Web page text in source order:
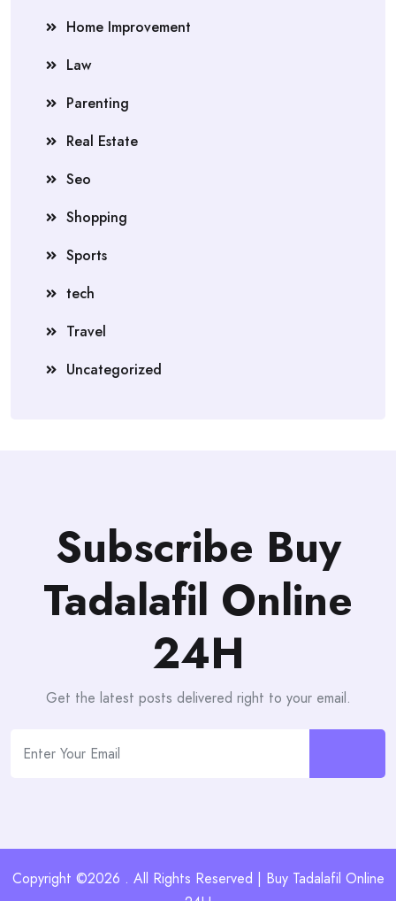
Home Improvement
Law
Parenting
Real Estate
Seo
Shopping
Sports
tech
Travel
Uncategorized
Subscribe Buy
Tadalafil Online
24H
Get the latest posts delivered right to your email.
Copyright ©2026 . All Rights Reserved | Buy Tadalafil Online